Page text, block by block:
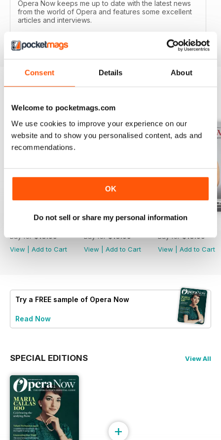
Consent Details About
Welcome to pocketmags.com
We use cookies to improve your experience on our
website and to show you personalised content, ads and
recommendations.
OK
Do not sell or share my personal information
Opera Now keeps me up to date with the latest news
from the world of Opera and features some excellent
articles and interviews.
Buy for$10.99
View
Add to Cart
Spring 2026
Buy for$10.99
View
Add to Cart
Buy for$10.99
View
Add to Cart
Try a FREE sample of Opera Now
Read Now
SPECIAL EDITIONS View All
+